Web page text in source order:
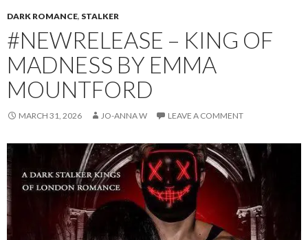
DARK ROMANCE, STALKER
#NEWRELEASE – KING OF
MADNESS BY EMMA
MOUNTFORD
MARCH 31, 2026 JO-ANNA W LEAVE A COMMENT